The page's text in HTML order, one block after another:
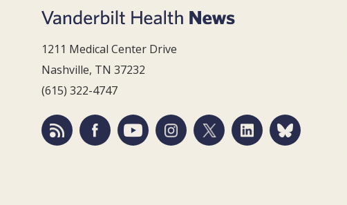
1211 Medical Center Drive
Nashville, TN 37232
(615) 322-4747